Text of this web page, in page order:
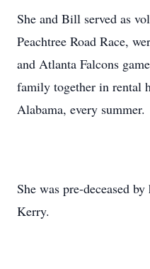
She and Bill served as
Peachtree Road Race,
and Atlanta Falcons
family together in rental
Alabama, every summer.
She was pre-deceased
Kerry.